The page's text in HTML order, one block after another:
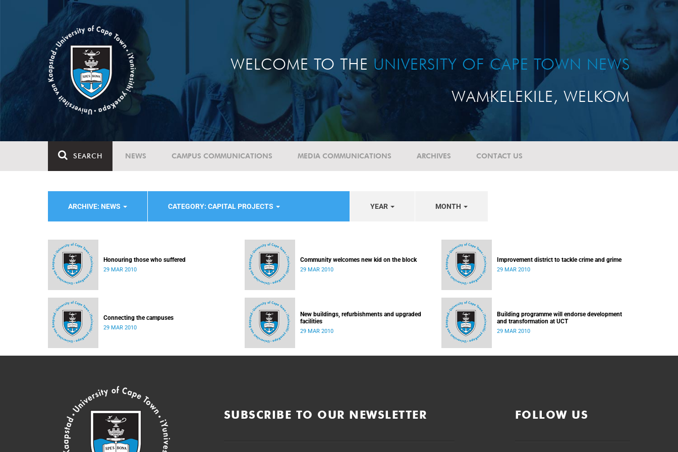
WELCOME TO THE UNIVERSITY OF CAPE TOWN NEWS
WAMKELEKILE, WELKOM
SEARCH NEWS CAMPUS COMMUNICATIONS MEDIA COMMUNICATIONS ARCHIVES CONTACT US
ARCHIVE: NEWS CATEGORY: CAPITAL PROJECTS YEAR MONTH
Honouring those who suffered
29 MAR 2010
Community welcomes new kid on the block
29 MAR 2010
Improvement district to tackle crime and grime
29 MAR 2010
Connecting the campuses
29 MAR 2010
New buildings, refurbishments and upgraded
facilities
29 MAR 2010
Building programme will endorse development
and transformation at UCT
29 MAR 2010
SUBSCRIBE TO OUR NEWSLETTER FOLLOW US